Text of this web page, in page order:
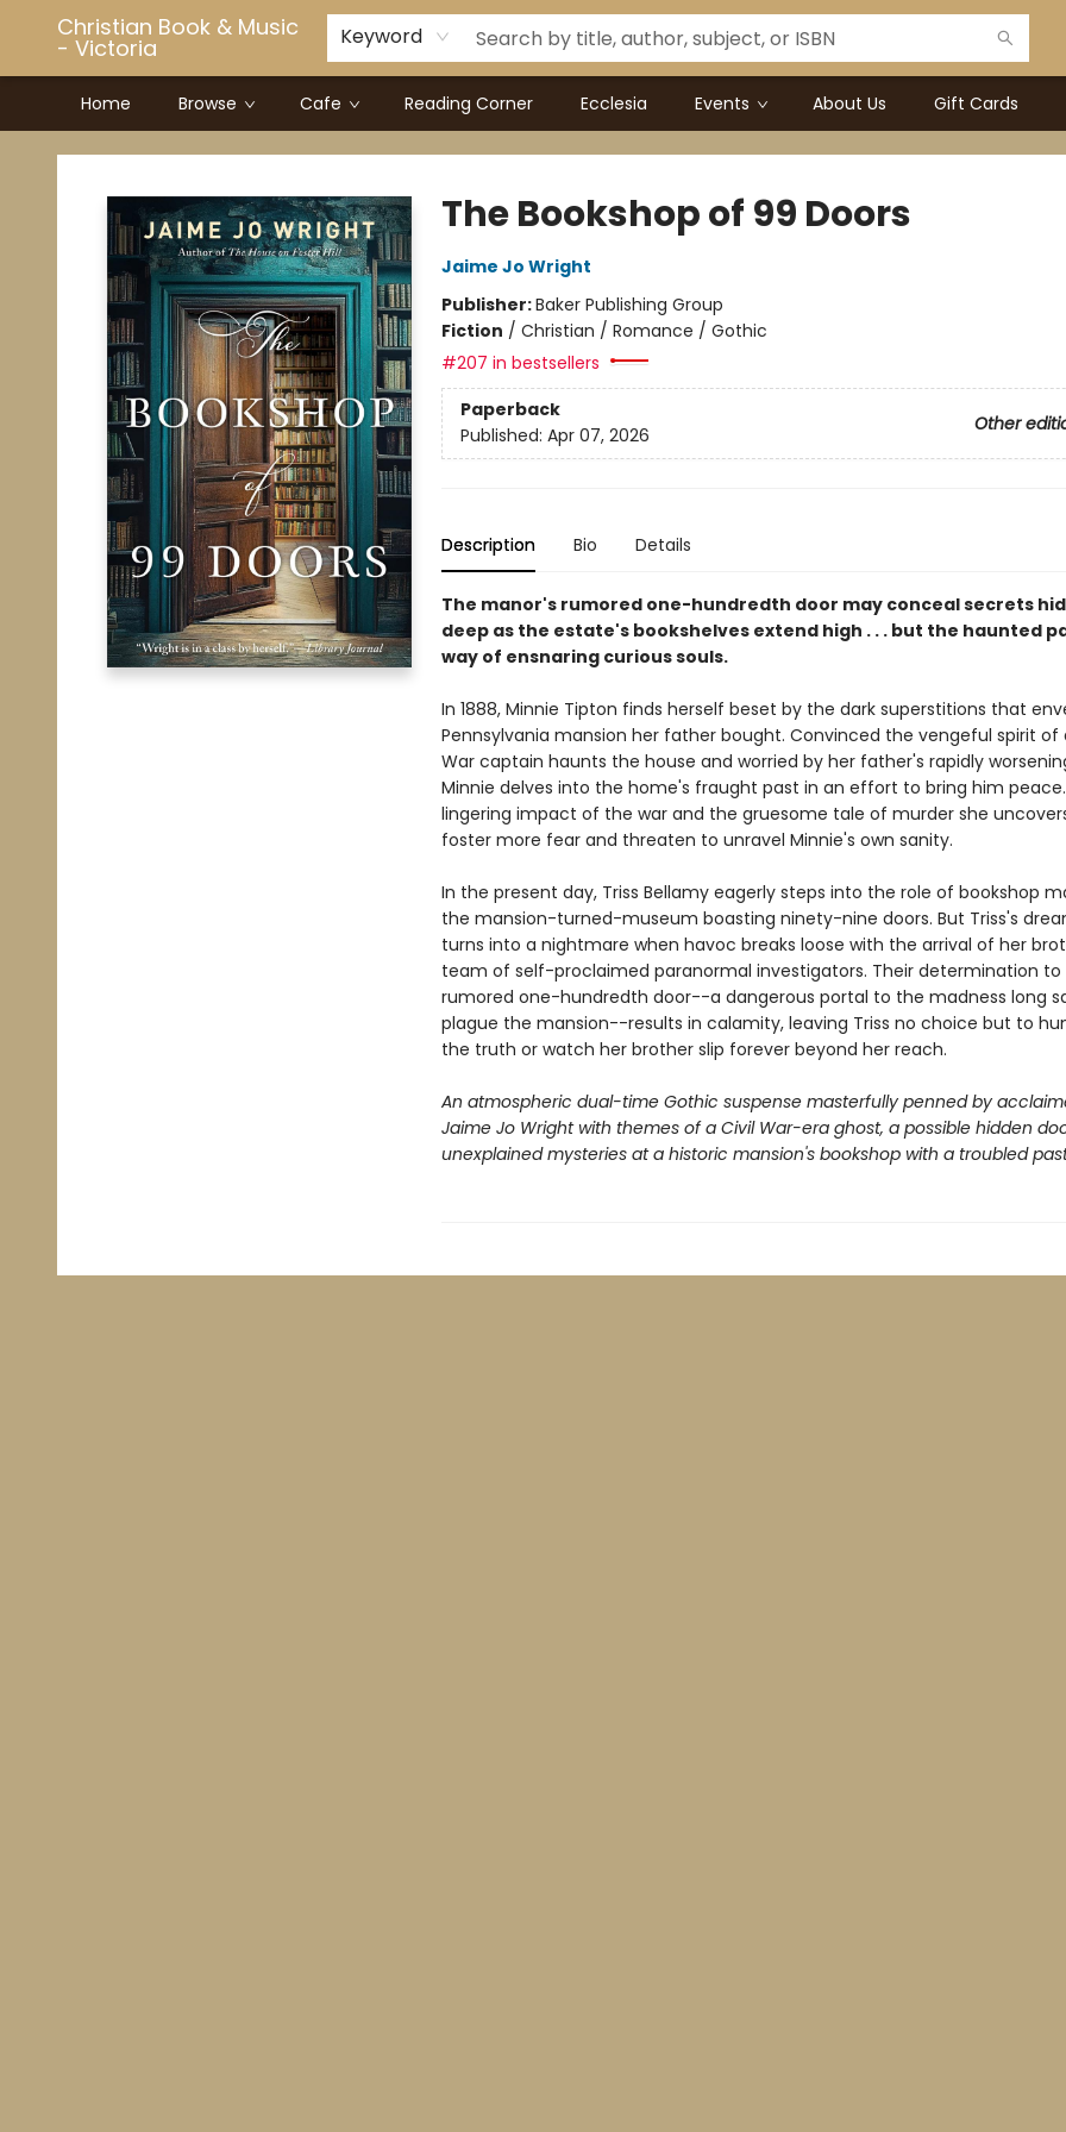
Christian Book & Music
- Victoria Keyword
Home Browse Cafe Reading Corner Ecclesia Events About Us Gift Cards
Christian Book & Music - Victoria
The Bookshop of 99 Doors
Jaime Jo Wright
Publisher:Baker Publishing Group
Fiction / Christian / Romance / Gothic
#207 in bestsellers
Paperback
Other
Published: Apr 07, 2026
Description Bio Details
The manor's rumored one-hundredth door may conceal secrets
deep as the estate's bookshelves extend high . . . but the haunted
way of ensnaring curious souls.
In 1888, Minnie Tipton finds herself beset by the dark superstitions that
Pennsylvania mansion her father bought. Convinced the vengeful spirit of
War captain haunts the house and worried by her father's rapidly
Minnie delves into the home's fraught past in an effort to bring him
lingering impact of the war and the gruesome tale of murder she
foster more fear and threaten to unravel Minnie's own sanity.
In the present day, Triss Bellamy eagerly steps into the role of bookshop
the mansion-turned-museum boasting ninety-nine doors. But Triss's
turns into a nightmare when havoc breaks loose with the arrival of her
team of self-proclaimed paranormal investigators. Their determination to
rumored one-hundredth door--a dangerous portal to the madness long
plague the mansion--results in calamity, leaving Triss no choice but to
the truth or watch her brother slip forever beyond her reach.
An atmospheric dual-time Gothic suspense masterfully penned by
Jaime Jo Wright with themes of a Civil War-era ghost, a possible hidden
unexplained mysteries at a historic mansion's bookshop with a troubled